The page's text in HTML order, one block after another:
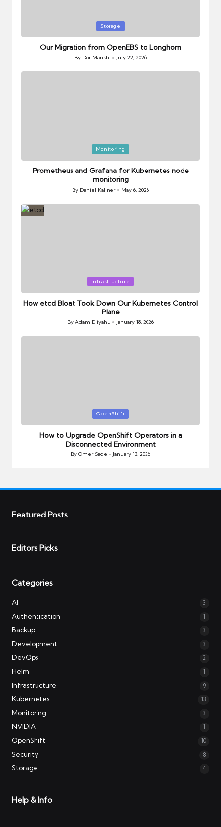
in
Storage
Our Migration from OpenEBS to Longhorn
Posted
by
By Dor Manshi July 22, 2026
in
Monitoring
Prometheus and Grafana for Kubernetes node
monitoring
Posted
By Daniel Kallner May 6, 2026
in
Infrastructure
How etcd Bloat Took Down Our Kubernetes Control
Plane
Posted
by
By Adam Eliyahu January 18, 2026
in
OpenShift
How to Upgrade OpenShift Operators in a
Disconnected Environment
Posted
By Omer Sade January 13, 2026
Featured Posts
Editors Picks
Categories
AI 3
Authentication 1
Backup 3
Development 3
DevOps 2
Helm 1
Infrastructure 9
Kubernetes 13
Monitoring 3
NVIDIA 1
OpenShift 10
Security 8
Storage 4
Help & Info